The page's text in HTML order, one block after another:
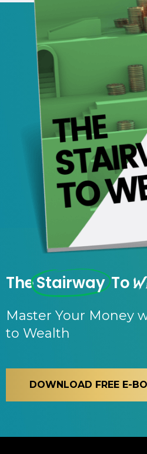
TheStairway To
Master Your Money
to Wealth
DOWNLOAD FREE E-